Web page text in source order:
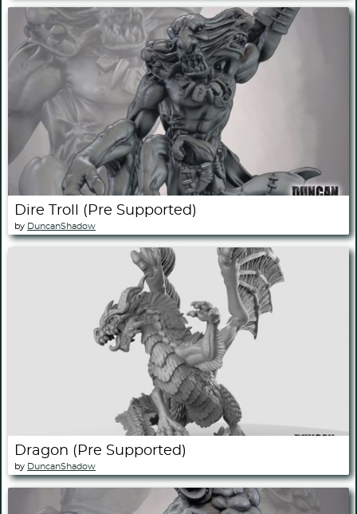
Dire Troll (Pre Supported)
by DuncanShadow
Dragon (Pre Supported)
by DuncanShadow